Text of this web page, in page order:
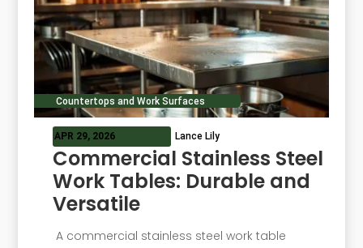
Countertops and Work Surfaces
APR 29, 2026 Lance Lily
Commercial Stainless Steel
Work Tables: Durable and
Versatile
A commercial stainless steel work table